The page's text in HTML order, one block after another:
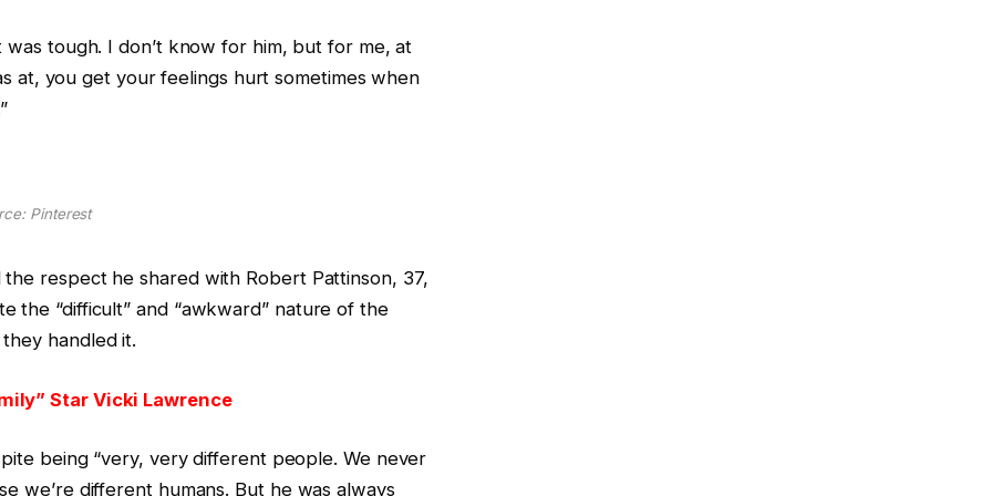
tough. I don’t know for him, but for me, at
at, you get your feelings hurt sometimes when
Pinterest
respect he shared with Robert Pattinson, 37,
the “difficult” and “awkward” nature of the
handled it.
Star Vicki Lawrence
being “very, very different people. We never
we’re different humans. But he was always